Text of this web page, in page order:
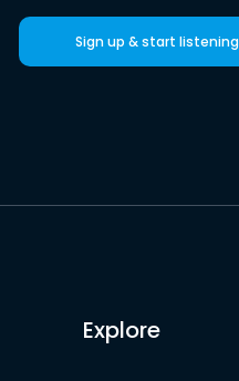
Sign up & start listening
Explore